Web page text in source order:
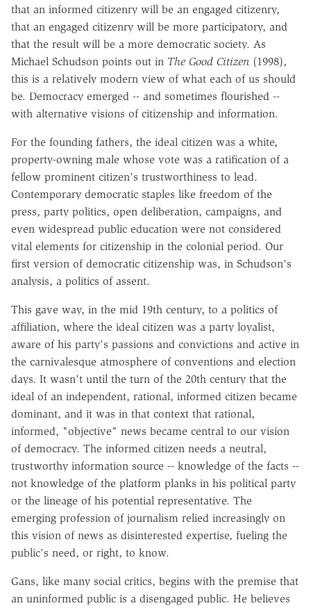
that an informed citizenry will be an engaged citizenry,
that an engaged citizenry will be more participatory, and
that the result will be a more democratic society. As
Michael Schudson points out in The Good Citizen (1998),
this is a relatively modern view of what each of us should
be. Democracy emerged -- and sometimes flourished --
with alternative visions of citizenship and information.
For the founding fathers, the ideal citizen was a white,
property-owning male whose vote was a ratification of a
fellow prominent citizen's trustworthiness to lead.
Contemporary democratic staples like freedom of the
press, party politics, open deliberation, campaigns, and
even widespread public education were not considered
vital elements for citizenship in the colonial period. Our
first version of democratic citizenship was, in Schudson's
analysis, a politics of assent.
This gave way, in the mid 19th century, to a politics of
affiliation, where the ideal citizen was a party loyalist,
aware of his party's passions and convictions and active in
the carnivalesque atmosphere of conventions and election
days. It wasn't until the turn of the 20th century that the
ideal of an independent, rational, informed citizen became
dominant, and it was in that context that rational,
informed, "objective" news became central to our vision
of democracy. The informed citizen needs a neutral,
trustworthy information source -- knowledge of the facts --
not knowledge of the platform planks in his political party
or the lineage of his potential representative. The
emerging profession of journalism relied increasingly on
this vision of news as disinterested expertise, fueling the
public's need, or right, to know.
Gans, like many social critics, begins with the premise that
an uninformed public is a disengaged public. He believes